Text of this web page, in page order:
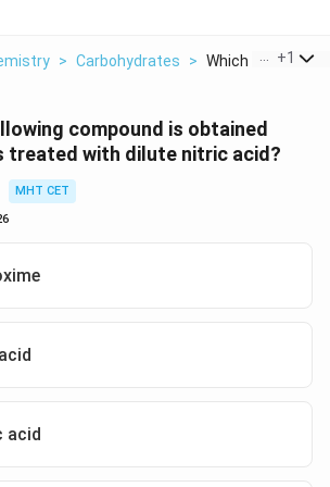
> Carbohydrates > Which Of The
+1
compound is obtained
treated with dilute nitric acid?
MHT CET
acid